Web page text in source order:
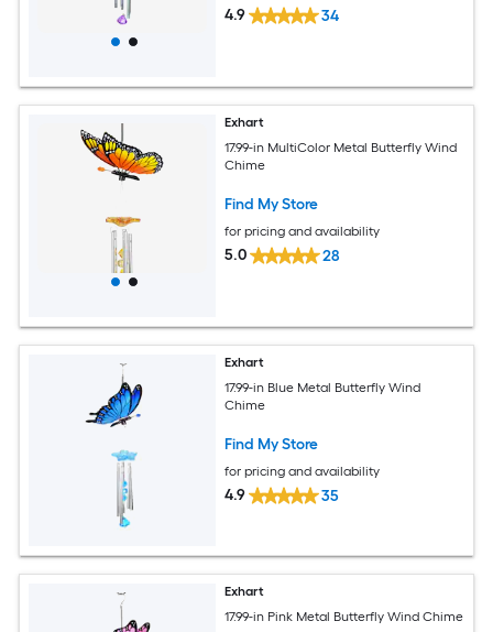
4.9 34
Exhart
17.99-in MultiColor Metal Butterfly Wind
Chime
Find My Store
for pricing and availability
5.0 28
Exhart
17.99-in Blue Metal Butterfly Wind
Chime
Find My Store
for pricing and availability
4.9 35
Exhart
17.99-in Pink Metal Butterfly Wind Chime